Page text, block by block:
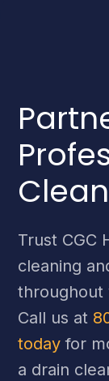
Trust CGC
cleaning
throughout
Call us at
today for
a drain